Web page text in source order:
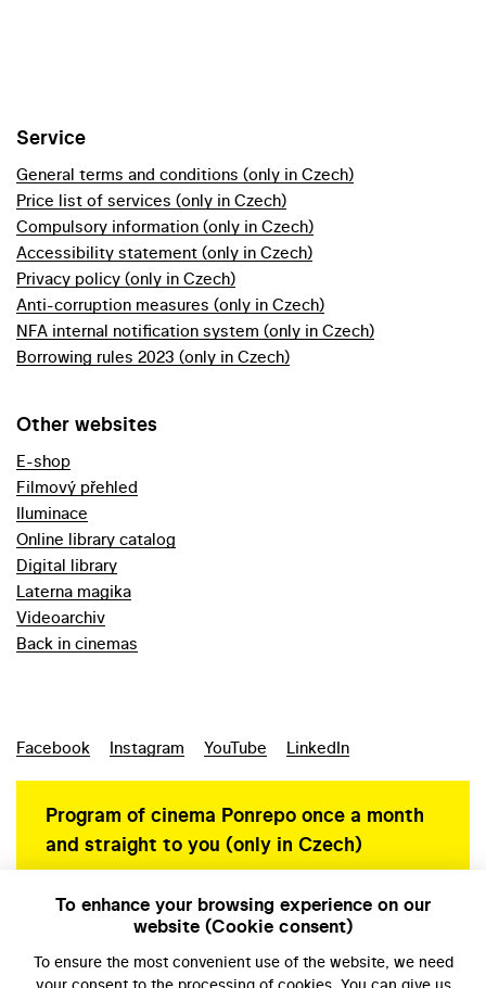
Service
General terms and conditions (only in Czech)
Price list of services (only in Czech)
Compulsory information (only in Czech)
Accessibility statement (only in Czech)
Privacy policy (only in Czech)
Anti-corruption measures (only in Czech)
NFA internal notification system (only in Czech)
Borrowing rules 2023 (only in Czech)
Other websites
E-shop
Filmový přehled
Iluminace
Online library catalog
Digital library
Laterna magika
Videoarchiv
Back in cinemas
Facebook Instagram YouTube LinkedIn
Program of cinema Ponrepo once a month
and straight to you (only in Czech)
To enhance your browsing experience on our
website (Cookie consent)
To ensure the most convenient use of the website, we need